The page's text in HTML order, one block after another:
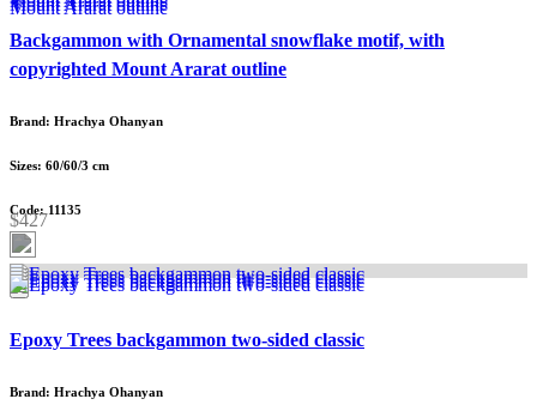
Backgammon with Ornamental snowflake motif, with
copyrighted Mount Ararat outline
Brand: Hrachya Ohanyan
Sizes: 60/60/3 cm
Code: 11135
$427
Epoxy Trees backgammon two-sided classic
Brand: Hrachya Ohanyan